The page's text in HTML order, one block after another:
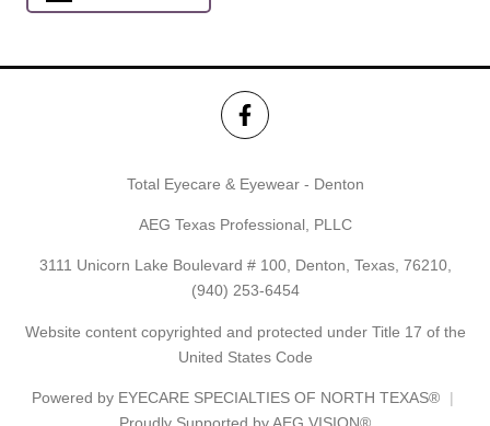
Total Eyecare & Eyewear - Denton
AEG Texas Professional, PLLC
3111 Unicorn Lake Boulevard # 100, Denton, Texas, 76210,
(940) 253-6454
Website content copyrighted and protected under Title 17 of the
United States Code
Powered by EYECARE SPECIALTIES OF NORTH TEXAS®